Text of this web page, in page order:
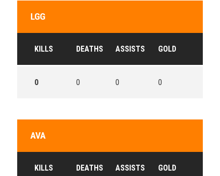
LGG
KILLS DEATHS ASSISTS GOLD
0 0 0 0
AVA
KILLS DEATHS ASSISTS GOLD